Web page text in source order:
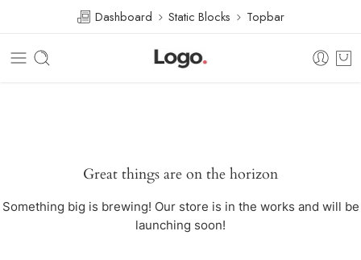
Dashboard Static Blocks Topbar
Great things are on the horizon
Something big is brewing! Our store is in the works and will be
launching soon!